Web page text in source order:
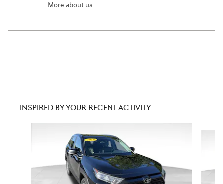
More about us
INSPIRED BY YOUR RECENT ACTIVITY